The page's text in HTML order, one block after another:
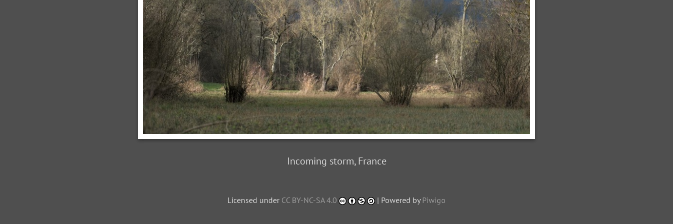
Incoming storm, France
Licensed under CC BY-NC-SA 4.0 | Powered by Piwigo